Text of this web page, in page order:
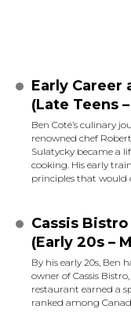
Early Career
(Late Teens
Ben Coté’s culinary
renowned chef
Sulatycky became a
cooking. His early
principles that would
Cassis
(Early 20s –
By his early 20s, Ben
owner of Cassis
restaurant earned a
ranked among